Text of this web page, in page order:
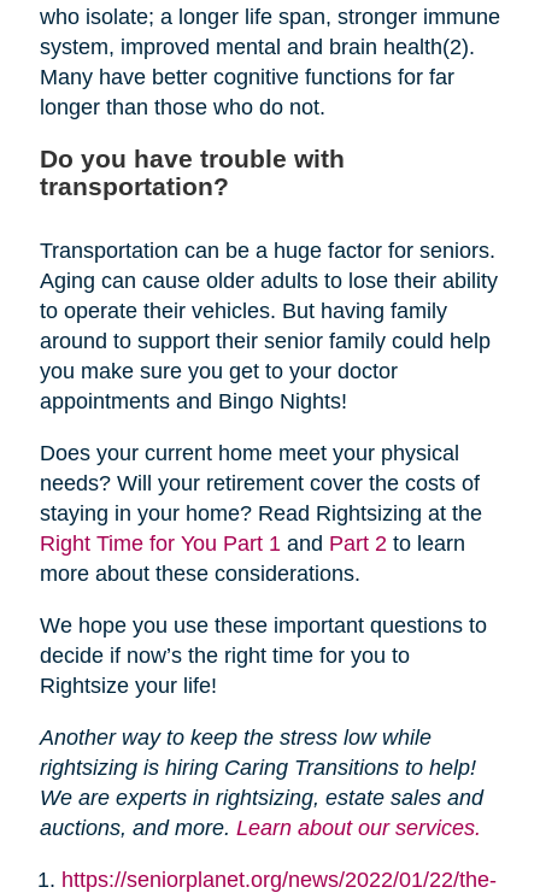
who isolate; a longer life span, stronger immune
system, improved mental and brain health(2).
Many have better cognitive functions for far
longer than those who do not.
Do you have trouble with
transportation?
Transportation can be a huge factor for seniors.
Aging can cause older adults to lose their ability
to operate their vehicles. But having family
around to support their senior family could help
you make sure you get to your doctor
appointments and Bingo Nights!
Does your current home meet your physical
needs? Will your retirement cover the costs of
staying in your home? Read Rightsizing at the
Right Time for You Part 1 and Part 2 to learn
more about these considerations.
We hope you use these important questions to
decide if now’s the right time for you to
Rightsize your life!
Another way to keep the stress low while
rightsizing is hiring Caring Transitions to help!
We are experts in rightsizing, estate sales and
auctions, and more. Learn about our services.
https://seniorplanet.org/news/2022/01/22/the-